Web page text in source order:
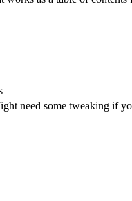
need some tweaking if